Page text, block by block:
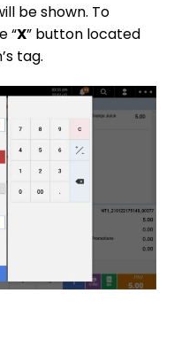
be shown. To
“X” button located
tag.